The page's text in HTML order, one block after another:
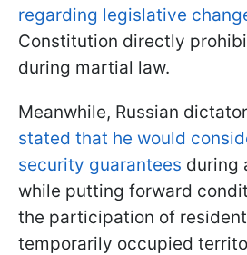
regarding legislative
Constitution directly
during martial law.
Meanwhile, Russian
stated that he would
security guarantees during
while putting forward
the participation of
temporarily occupied